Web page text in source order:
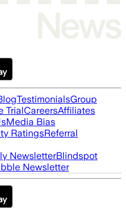
TestimonialsGroup
TrialCareersAffiliates
Media Bias
RatingsReferral
NewsletterBlindspot
Newsletter